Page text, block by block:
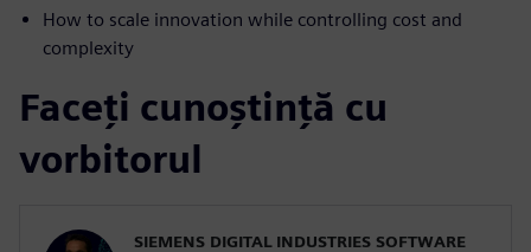
How to scale innovation while controlling cost and
complexity
Faceți cunoștință cu
vorbitorul
SIEMENS DIGITAL INDUSTRIES SOFTWARE